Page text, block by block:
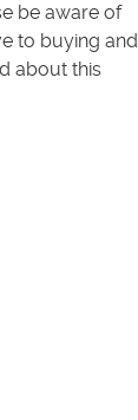
be aware of
to buying and
about this